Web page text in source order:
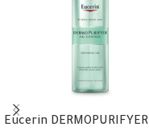
Eucerin DERMOPURIFYER